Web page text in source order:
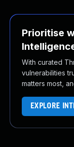
Prioritise
With curated
vulnerabilities
matters most,
EXPLORE